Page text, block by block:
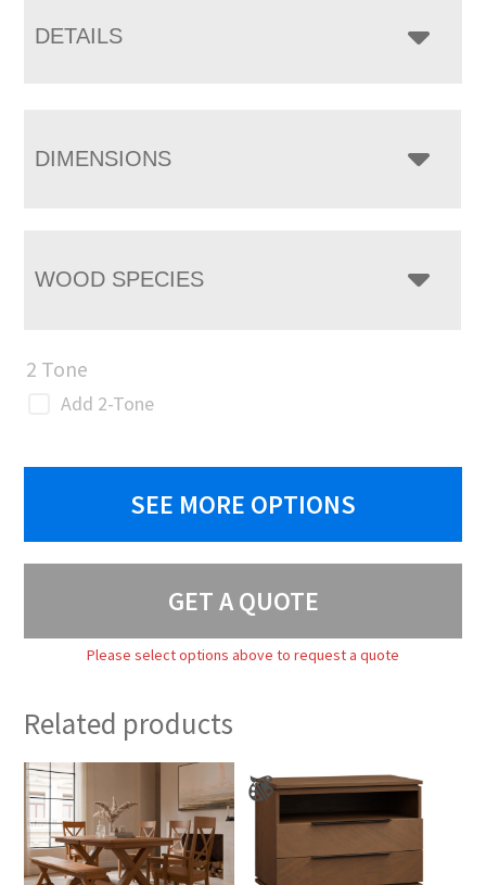
DETAILS
DIMENSIONS
WOOD SPECIES
2 Tone
Add 2-Tone
SEE MORE OPTIONS
GET A QUOTE
Please select options above to request a quote
Related products